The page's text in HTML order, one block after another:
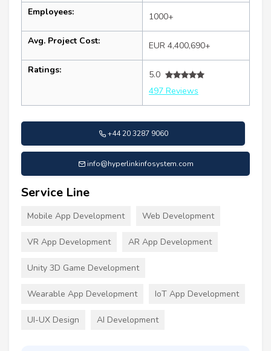
Employees: 1000+
Avg. Project Cost: EUR 4,400,690+
Ratings:
5.0
497 Reviews
+44 20 3287 9060
info@hyperlinkinfosystem.com
Service Line
Mobile App Development Web Development
VR App Development AR App Development
Unity 3D Game Development
Wearable App Development IoT App Development
UI-UX Design AI Development